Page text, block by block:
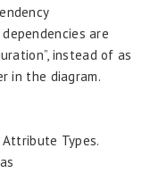
are
instead of as
in the diagram.
Types.